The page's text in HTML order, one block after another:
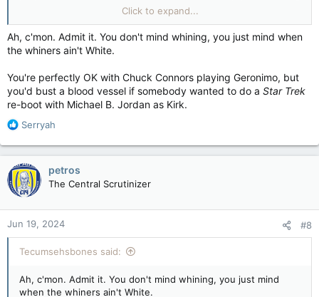
actors with great screen chemistry, no messaging for "modern
audiences", no over-reliance on CGI. A movie made by people
who understand why people go to the movies. Yeah, it's not
likely to be the movie of the year but it's fun entertainment
and that's all the audience wants.
Click to expand...
Ah, c'mon. Admit it. You don't mind whining, you just mind when
the whiners ain't White.
You're perfectly OK with Chuck Connors playing Geronimo, but
you'd bust a blood vessel if somebody wanted to do a Star Trek
re-boot with Michael B. Jordan as Kirk.
R
a
c
t
i
o
n
s
:
Serryah
petros
The Central Scrutinizer
Jun 19, 2024 #8
Tecumsehsbones said:
Ah, c'mon. Admit it. You don't mind whining, you just mind
when the whiners ain't White.